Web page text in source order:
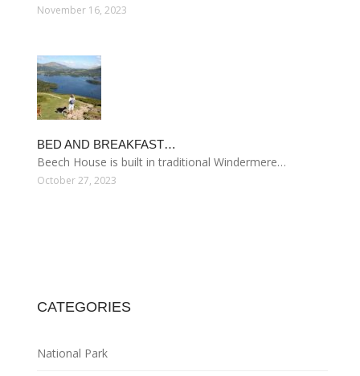
November 16, 2023
BED AND BREAKFAST…
Beech House is built in traditional Windermere…
October 27, 2023
CATEGORIES
National Park